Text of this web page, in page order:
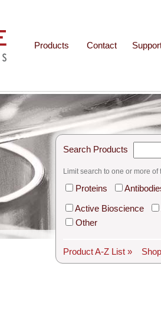
Products Contact
Search Products
Limit search to one or more
Proteins
Active Bioscience
Other
Product A-Z List »